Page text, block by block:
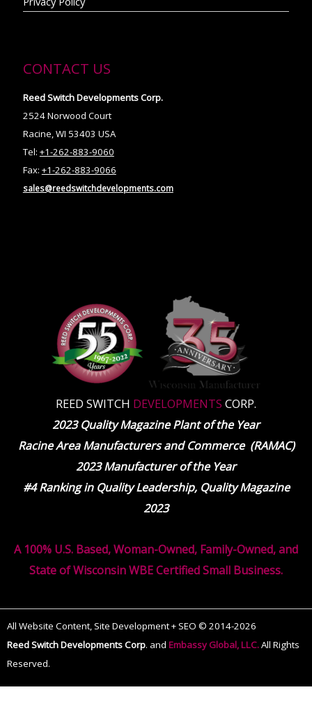
CONTACT US
Reed Switch Developments Corp.
2524 Norwood Court
Racine, WI 53403 USA
Tel: +1-262-883-9060
Fax: +1-262-883-9066
sales@reedswitchdevelopments.com
REED SWITCH DEVELOPMENTS CORP.
2023 Quality Magazine Plant of the Year
Racine Area Manufacturers and Commerce (RAMAC)
2023 Manufacturer of the Year
#4 Ranking in Quality Leadership, Quality Magazine
2023
A 100% U.S. Based, Woman-Owned, Family-Owned, and
State of Wisconsin WBE Certified Small Business.
All Website Content, Site Development + SEO © 2014-2026
Reed Switch Developments Corp. and Embassy Global, LLC.All Rights
Reserved.